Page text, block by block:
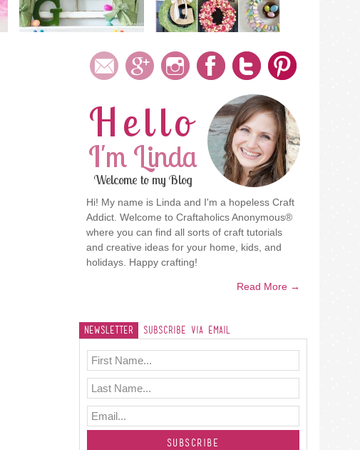
Hello
I'm Linda
Welcome to my Blog
Hi! My name is Linda and I'm a hopeless Craft
Addict. Welcome to Craftaholics Anonymous®
where you can find all sorts of craft tutorials
and creative ideas for your home, kids, and
holidays. Happy crafting!
Read More →
Newsletter Subscribe Via Email